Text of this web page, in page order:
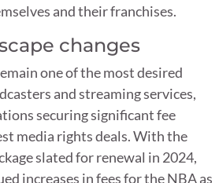
and their franchises.
changes
one of the most desired
and streaming services,
securing significant fee
media rights deals. With the
slated for renewal in 2024,
increases in fees for the NBA as